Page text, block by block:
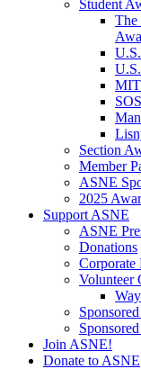
Student
The
MIT
Section
Member
ASNE
2025
Support ASNE
ASNE
Donations
Corporate
Volunteer
Join ASNE!
Donate to ASNE